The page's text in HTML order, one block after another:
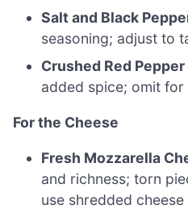
Salt and Black
seasoning; adjust to
Crushed Red
added spice; omit for
For the Cheese
Fresh Mozzarella
and richness; torn
use shredded cheese